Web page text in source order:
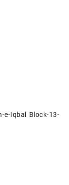
e-Iqbal Block-13-